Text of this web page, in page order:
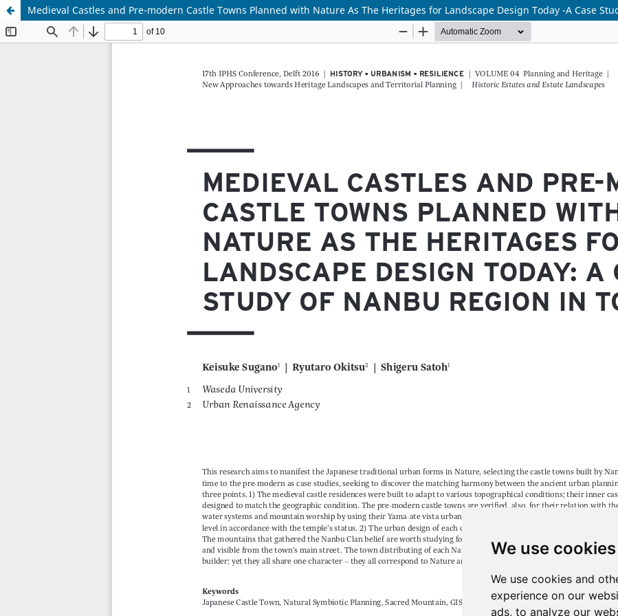
We use cookies
We use cookies and
experience on our
ads, to analyze our
Medieval Castles and Pre-modern Castle Towns Planned with Nature As The Heritages for Landscape Design Today -A Case
Update cookies preferences